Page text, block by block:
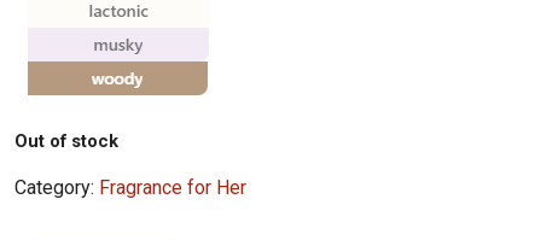
Out of stock
Category: Fragrance for Her